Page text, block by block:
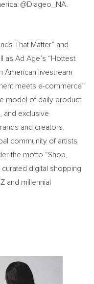
@Diageo_NA.
That Matter” and
as Ad Age’s “Hottest
American livestream
meets e-commerce”
model of daily product
and exclusive
and creators,
community of artists
the motto “Shop,
curated digital shopping
and millennial